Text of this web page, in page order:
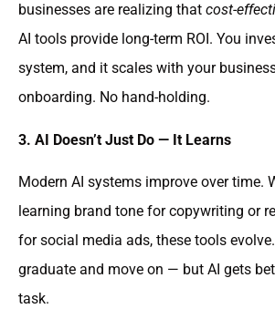
businesses are realizing that cost-
AI tools provide long-term ROI. You
system, and it scales with your
onboarding. No hand-holding.
3. AI Doesn’t Just Do — It Learns
Modern AI systems improve over time.
learning brand tone for copywriting or
for social media ads, these tools
graduate and move on — but AI gets
task.